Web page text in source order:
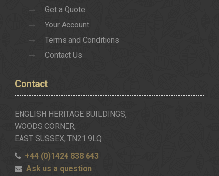
Get a Quote
Your Account
Terms and Conditions
Contact Us
Contact
ENGLISH HERITAGE BUILDINGS,
WOODS CORNER,
EAST SUSSEX, TN21 9LQ
+44 (0)1424 838 643
Ask us a question